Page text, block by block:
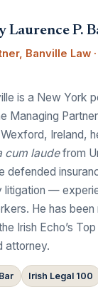
Laurence P.
Banville Law ·
is a New York
Managing
Ireland,
cum laudefrom
defended
litigation —
He has been
Irish Echo’s
attorney.
Irish Legal 100